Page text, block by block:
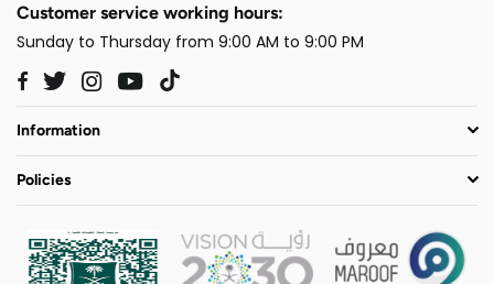
Customer service working hours:
Sunday to Thursday from 9:00 AM to 9:00 PM
Facebook
TwitterInstagram
YouTube
Information
Policies